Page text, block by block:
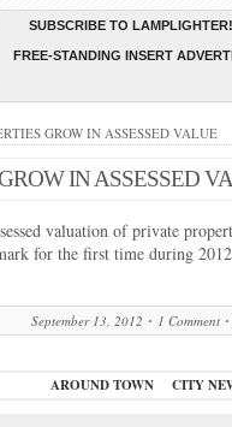
SUBSCRIBE TO LAMPLIGHTER!
FREE-STANDING INSERT
GROW IN ASSESSED VALUE
IN ASSESSED
valuation of private
for the first time during
September 13, 2012 1 Comment
AROUND TOWN CITY